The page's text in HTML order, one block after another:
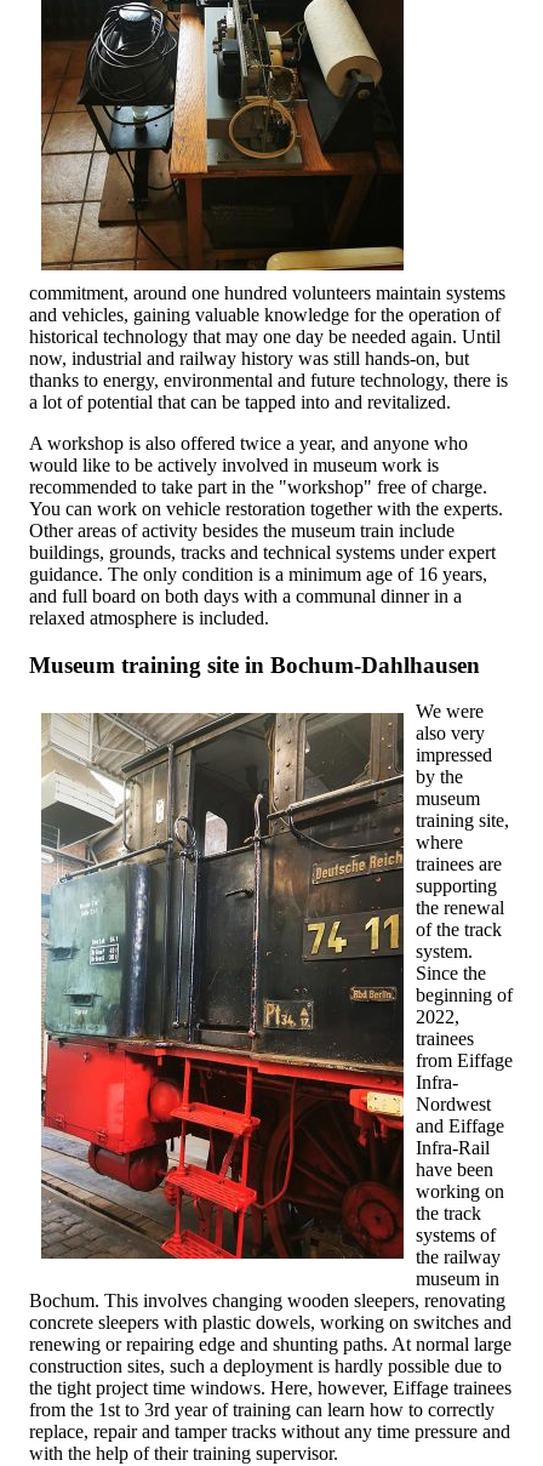
commitment, around one hundred volunteers maintain systems
and vehicles, gaining valuable knowledge for the operation of
historical technology that may one day be needed again. Until
now, industrial and railway history was still hands-on, but
thanks to energy, environmental and future technology, there is
a lot of potential that can be tapped into and revitalized.
A workshop is also offered twice a year, and anyone who
would like to be actively involved in museum work is
recommended to take part in the "workshop" free of charge.
You can work on vehicle restoration together with the experts.
Other areas of activity besides the museum train include
buildings, grounds, tracks and technical systems under expert
guidance. The only condition is a minimum age of 16 years,
and full board on both days with a communal dinner in a
relaxed atmosphere is included.
Museum training site in Bochum-Dahlhausen
We were
also very
impressed
by the
museum
training site,
where
trainees are
supporting
the renewal
of the track
system.
Since the
beginning of
2022,
trainees
from Eiffage
Infra-
Nordwest
and Eiffage
Infra-Rail
have been
working on
the track
systems of
the railway
museum in
Bochum. This involves changing wooden sleepers, renovating
concrete sleepers with plastic dowels, working on switches and
renewing or repairing edge and shunting paths. At normal large
construction sites, such a deployment is hardly possible due to
the tight project time windows. Here, however, Eiffage trainees
from the 1st to 3rd year of training can learn how to correctly
replace, repair and tamper tracks without any time pressure and
with the help of their training supervisor.